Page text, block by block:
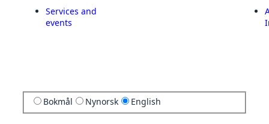
Services and
events
Bokmål Nynorsk English